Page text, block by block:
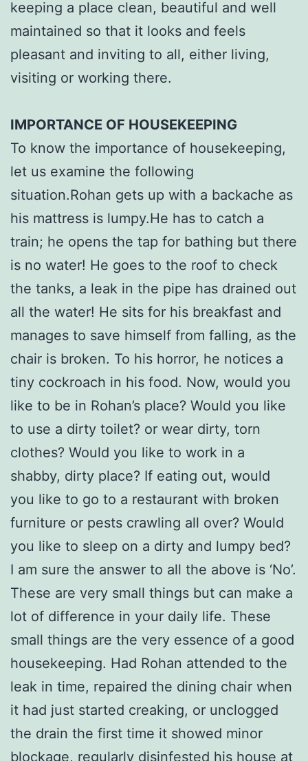
keeping a place clean, beautiful and well
maintained so that it looks and feels
pleasant and inviting to all, either living,
visiting or working there.
IMPORTANCE OF HOUSEKEEPING
To know the importance of housekeeping,
let us examine the following
situation.Rohan gets up with a backache as
his mattress is lumpy.He has to catch a
train; he opens the tap for bathing but there
is no water! He goes to the roof to check
the tanks, a leak in the pipe has drained out
all the water! He sits for his breakfast and
manages to save himself from falling, as the
chair is broken. To his horror, he notices a
tiny cockroach in his food. Now, would you
like to be in Rohan’s place? Would you like
to use a dirty toilet? or wear dirty, torn
clothes? Would you like to work in a
shabby, dirty place? If eating out, would
you like to go to a restaurant with broken
furniture or pests crawling all over? Would
you like to sleep on a dirty and lumpy bed?
I am sure the answer to all the above is ‘No’.
These are very small things but can make a
lot of difference in your daily life. These
small things are the very essence of a good
housekeeping. Had Rohan attended to the
leak in time, repaired the dining chair when
it had just started creaking, or unclogged
the drain the first time it showed minor
blockage, regularly disinfested his house at